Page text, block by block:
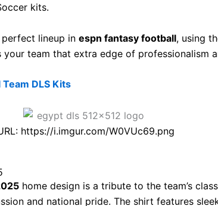
kits.
lineup in espn fantasy football, using
your team that extra edge of professionalism
DLS Kits
https://i.imgur.com/W0VUc69.png
home design is a tribute to the team’s
and national pride. The shirt features